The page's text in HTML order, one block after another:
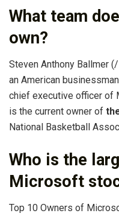
What team
own?
Steven Anthony Ballmer
an American
chief executive officer of
is the current owner of
National Basketball
Who is the
Microsoft
Top 10 Owners of